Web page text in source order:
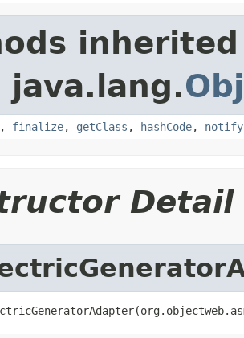
java.lang.
, finalize, getClass , hashCode, notify
Detail